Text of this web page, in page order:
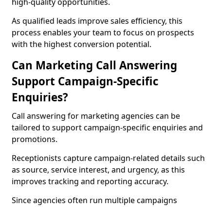
As qualified leads improve sales efficiency, this
process enables your team to focus on prospects
with the highest conversion potential.
Can Marketing Call Answering
Support Campaign-Specific
Enquiries?
Call answering for marketing agencies can be
tailored to support campaign-specific enquiries and
promotions.
Receptionists capture campaign-related details such
as source, service interest, and urgency, as this
improves tracking and reporting accuracy.
Since agencies often run multiple campaigns